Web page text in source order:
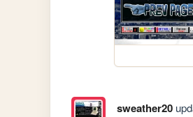
sweather20